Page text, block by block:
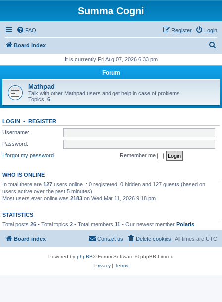
Summa Cogni
FAQ Login
Register
Board index
r
h
It is currently Fri Aug 07, 2026 6:33 pm
Forum
Mathpad
Talk with other Mathpad users and get help in case of problems
Topics: 6
LOGIN • REGISTER
Username:
Password:
I forgot my password
Remember me
WHO IS ONLINE
In total there are 127 users online :: 0 registered, 0 hidden and 127 guests (based on
users active over the past 5 minutes)
Most users ever online was 2183 on Wed Mar 11, 2026 9:18 pm
STATISTICS
Total posts 26 • Total topics 2 • Total members 11 • Our newest member Polaris
Board index All times are UTC
Delete cookies
Contact us
Powered by phpBB® Forum Software © phpBB Limited
Privacy| Terms